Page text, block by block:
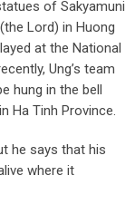
of Sakyamuni
Lord) in Huong
at the National
Ung’s team
hung in the bell
Ha Tinh Province.
he says that his
where it